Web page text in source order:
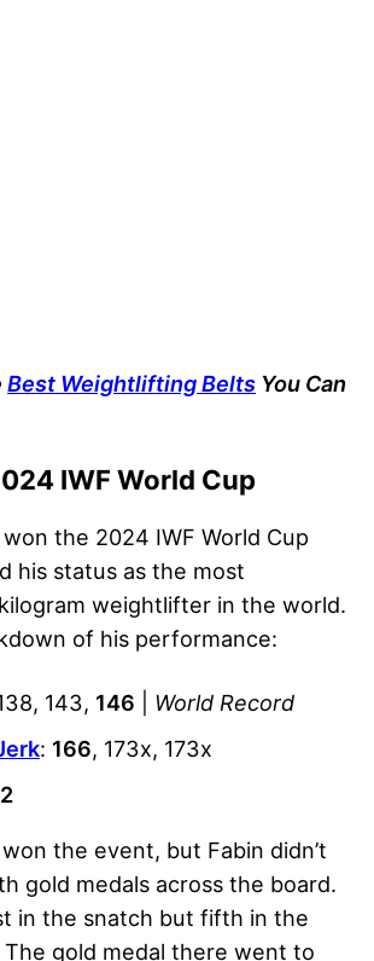
Best Weightlifting Belts You Can
IWF World Cup
the 2024 IWF World Cup
his status as the most
weightlifter in the world.
of his performance:
143, 146
World Record
: 166, 173x, 173x
the event, but Fabin didn’t
gold medals across the board.
in the snatch but fifth in the
The gold medal there went to